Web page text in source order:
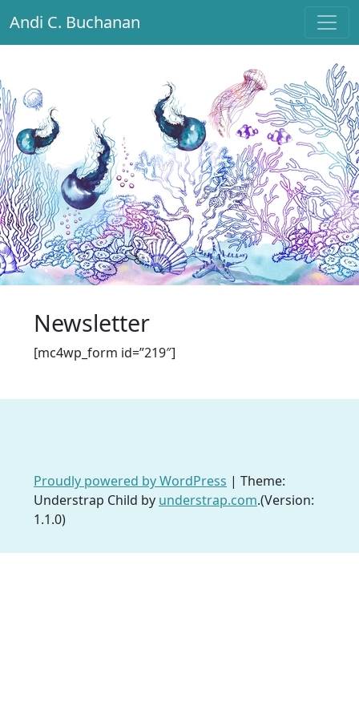
Main Navigation
Andi C. Buchanan
Newsletter
[mc4wp_form id=”219″]
Proudly powered by WordPress | Theme:
Understrap Child by understrap.com.(Version:
1.1.0)